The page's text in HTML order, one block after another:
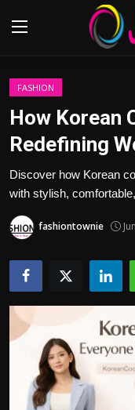
Login
Advertisement
Contact us
Bussiness
Politics
Sport
FASHION
How Korean
Redefining
Discover how Korean
with stylish,
fashiontownie